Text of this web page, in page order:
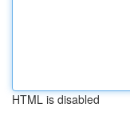
HTML is disabled